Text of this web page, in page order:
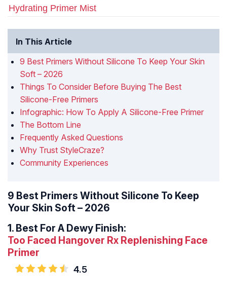
Hydrating Primer Mist
In This Article
9 Best Primers Without Silicone To Keep Your Skin
Soft – 2026
Things To Consider Before Buying The Best
Silicone-Free Primers
Infographic: How To Apply A Silicone-Free Primer
The Bottom Line
Frequently Asked Questions
Why Trust StyleCraze?
Community Experiences
9 Best Primers Without Silicone To Keep
Your Skin Soft – 2026
1. Best For A Dewy Finish:
Too Faced Hangover Rx Replenishing Face
Primer
4.5